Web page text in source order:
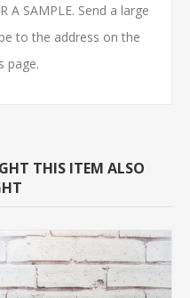
A SAMPLE. Send a large
to the address on the
page.
THIS ITEM ALSO